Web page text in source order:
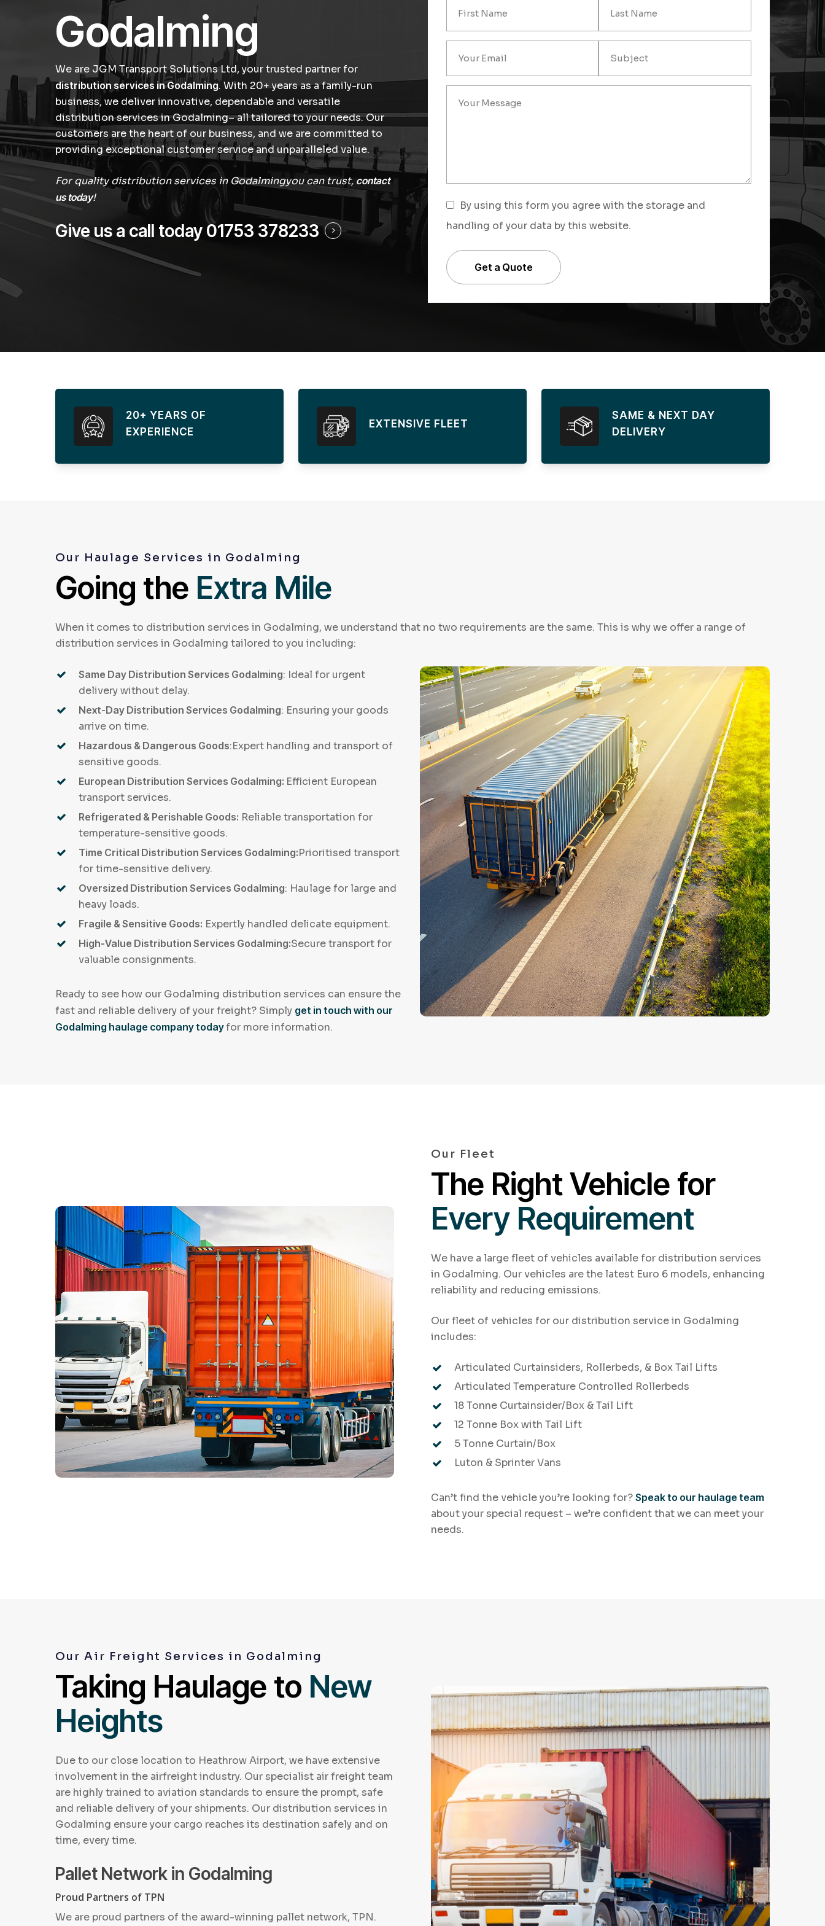
Godalming
We are JGM Transport Solutions Ltd, your trusted partner for
distribution services in Godalming. With 20+ years as a family-run
business, we deliver innovative, dependable and versatile
distribution services in Godalming– all tailored to your needs. Our
customers are the heart of our business, and we are committed to
providing exceptional customer service and unparalleled value.
For quality distribution services in Godalmingyou can trust, contact
us today!
Give us a call today 01753 378233
By using this form you agree with the storage and
handling of your data by this website.
20+ YEARS OF
EXPERIENCE
EXTENSIVE FLEET
SAME & NEXT DAY
DELIVERY
Our Haulage Services in Godalming
Going the Extra Mile
When it comes to distribution services in Godalming, we understand that no two requirements are the same. This is why we offer a range of
distribution services in Godalming tailored to you including:
Same Day Distribution Services Godalming: Ideal for urgent
delivery without delay.
Next-Day Distribution Services Godalming: Ensuring your goods
arrive on time.
Hazardous & Dangerous Goods:Expert handling and transport of
sensitive goods.
European Distribution Services Godalming: Efficient European
transport services.
Refrigerated & Perishable Goods: Reliable transportation for
temperature-sensitive goods.
Time Critical Distribution Services Godalming:Prioritised transport
for time-sensitive delivery.
Oversized Distribution Services Godalming: Haulage for large and
heavy loads.
Fragile & Sensitive Goods: Expertly handled delicate equipment.
High-Value Distribution Services Godalming:Secure transport for
valuable consignments.
Ready to see how our Godalming distribution services can ensure the
fast and reliable delivery of your freight? Simply get in touch with our
Godalming haulage company todayfor more information.
Our Fleet
The Right Vehicle for
Every Requirement
We have a large fleet of vehicles available for distribution services
in Godalming. Our vehicles are the latest Euro 6 models, enhancing
reliability and reducing emissions.
Our fleet of vehicles for our distribution service in Godalming
includes:
Articulated Curtainsiders, Rollerbeds, & Box Tail Lifts
Articulated Temperature Controlled Rollerbeds
18 Tonne Curtainsider/Box & Tail Lift
12 Tonne Box with Tail Lift
5 Tonne Curtain/Box
Luton & Sprinter Vans
Can’t find the vehicle you’re looking for? Speak to our haulage team
about your special request – we’re confident that we can meet your
needs.
Our Air Freight Services in Godalming
Taking Haulage to New
Heights
Due to our close location to Heathrow Airport, we have extensive
involvement in the airfreight industry. Our specialist air freight team
are highly trained to aviation standards to ensure the prompt, safe
and reliable delivery of your shipments. Our distribution services in
Godalming ensure your cargo reaches its destination safely and on
time, every time.
Pallet Network in Godalming
Proud Partners of TPN
We are proud partners of the award-winning pallet network, TPN.